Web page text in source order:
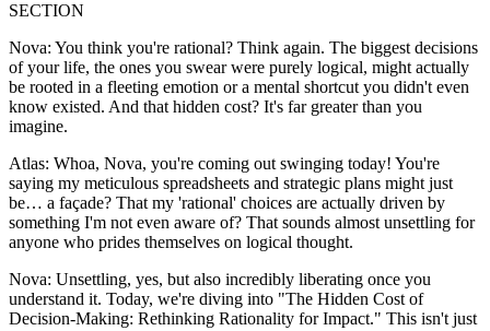
SECTION
Nova: You think you're rational? Think again. The biggest decisions
of your life, the ones you swear were purely logical, might actually
be rooted in a fleeting emotion or a mental shortcut you didn't even
know existed. And that hidden cost? It's far greater than you
imagine.
Atlas: Whoa, Nova, you're coming out swinging today! You're
saying my meticulous spreadsheets and strategic plans might just
be… a façade? That my 'rational' choices are actually driven by
something I'm not even aware of? That sounds almost unsettling for
anyone who prides themselves on logical thought.
Nova: Unsettling, yes, but also incredibly liberating once you
understand it. Today, we're diving into "The Hidden Cost of
Decision-Making: Rethinking Rationality for Impact." This isn't just